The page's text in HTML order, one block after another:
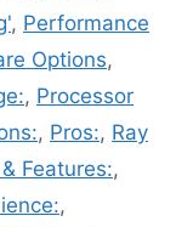
, Performance
Options,
, Processor
, Pros:, Ray
Features:,
,